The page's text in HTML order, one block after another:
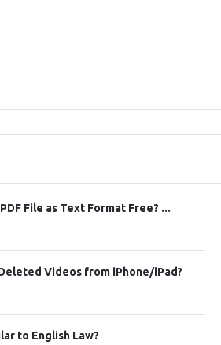
File as Text Format Free? ...
Videos from iPhone/iPad?
to English Law?